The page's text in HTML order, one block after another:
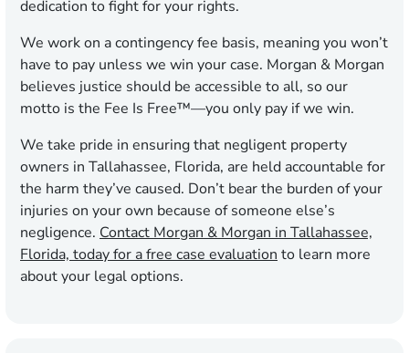
dedication to fight for your rights.
We work on a contingency fee basis, meaning you won’t
have to pay unless we win your case. Morgan & Morgan
believes justice should be accessible to all, so our
motto is the Fee Is Free™—you only pay if we win.
We take pride in ensuring that negligent property
owners in Tallahassee, Florida, are held accountable for
the harm they’ve caused. Don’t bear the burden of your
injuries on your own because of someone else’s
negligence. Contact Morgan & Morgan in Tallahassee,
Florida, today for a free case evaluation to learn more
about your legal options.